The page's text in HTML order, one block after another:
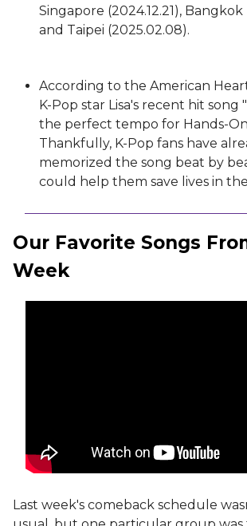
Singapore (2024.12.21), Bangkok
and Taipei (2025.02.08).
According to the American
K-Pop star Lisa's recent hit song
the perfect tempo for Hands-
Thankfully, K-Pop fans have
memorized the song beat by
could help them save lives in
Our Favorite Songs
Week
Last week's comeback schedule